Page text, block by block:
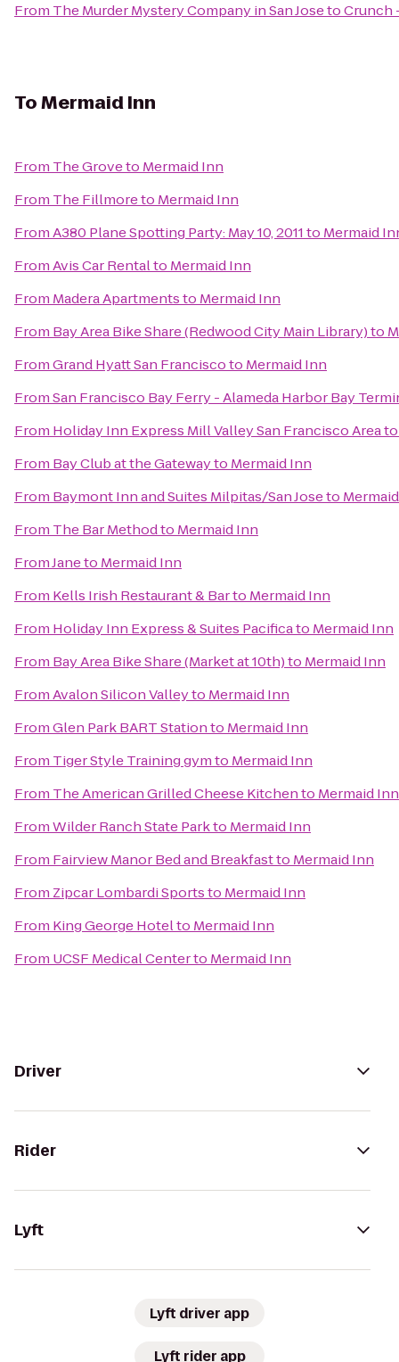
From The Murder Mystery Company in San JosetoCrunch
ToMermaid Inn
From The Groveto Mermaid Inn
From The Fillmoreto Mermaid Inn
FromA380 Plane Spotting Party: May 10, 2011to Mermaid
FromAvis Car Rentalto Mermaid Inn
From Madera Apartmentsto Mermaid Inn
From Bay Area Bike Share (Redwood City Main Library)to
FromGrand Hyatt San Franciscoto Mermaid Inn
FromSan Francisco Bay Ferry - Alameda Harbor Bay
From Holiday Inn Express Mill Valley San Francisco Area
From Bay Club at the Gatewayto Mermaid Inn
From Baymont Inn and Suites Milpitas/San Joseto
From The Bar Methodto Mermaid Inn
FromJaneto Mermaid Inn
From Kells Irish Restaurant & Barto Mermaid Inn
From Holiday Inn Express & Suites Pacificato Mermaid Inn
From Bay Area Bike Share (Market at 10th)to Mermaid Inn
FromAvalon Silicon Valleyto Mermaid Inn
FromGlen Park BART Stationto Mermaid Inn
From Tiger Style Training gymto Mermaid Inn
From The American Grilled Cheese Kitchento Mermaid Inn
FromWilder Ranch State Parkto Mermaid Inn
From Fairview Manor Bed and Breakfastto Mermaid Inn
From Zipcar Lombardi Sportsto Mermaid Inn
From King George Hotelto Mermaid Inn
From UCSF Medical Centerto Mermaid Inn
Driver
Rider
Lyft
Lyft driver app
Lyft rider app